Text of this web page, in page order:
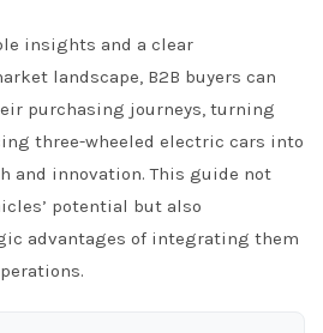
insights and a clear
landscape, B2B buyers can
purchasing journeys, turning
three-wheeled electric cars into
and innovation. This guide not
potential but also
advantages of integrating them